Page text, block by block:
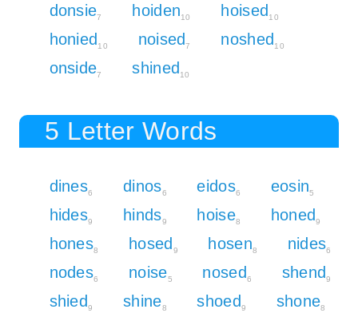
donsie7 hoiden10 hoised 10
honied 10 noised7 noshed 10
onside7 shined 10
5 Letter Words
dines6 dinos6 eidos6 eosin5
hides9 hinds9 hoise8 honed 9
hones8 hosed 9 hosen8 nides6
nodes6 noise5 nosed 6 shend 9
shied 9 shine8 shoed 9 shone8